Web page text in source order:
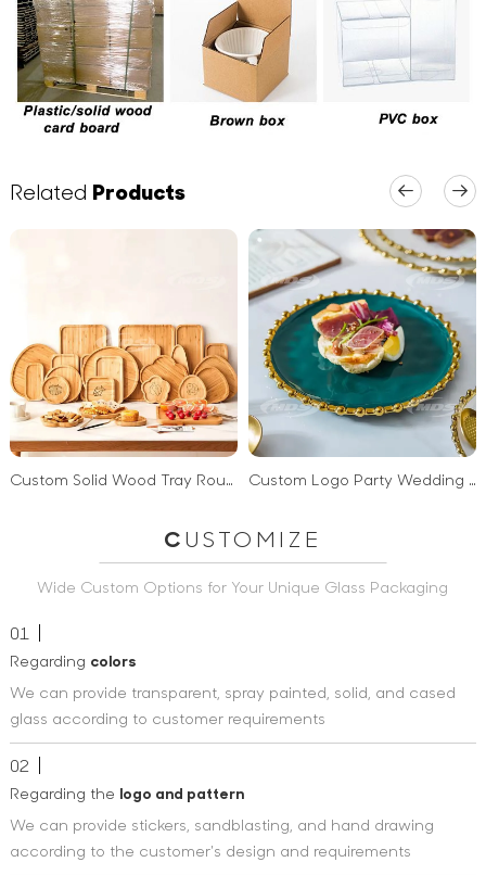
Related Products
Custom Solid Wood Tray Round Square Irregular Food Serving Trays Natural Bamboo Wooden Serving Tray Custom Logo Party Wedding Green White Ceramic Steak Dinner Plate Gold Rim Beaded Charger Plate
CUSTOMIZE
Wide Custom Options for Your Unique Glass Packaging
01
Regarding colors
We can provide transparent, spray painted, solid, and cased
glass according to customer requirements
02
Regarding the logo and pattern
We can provide stickers, sandblasting, and hand drawing
according to the customer's design and requirements